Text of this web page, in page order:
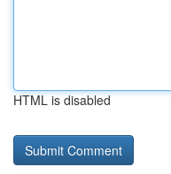
HTML is disabled